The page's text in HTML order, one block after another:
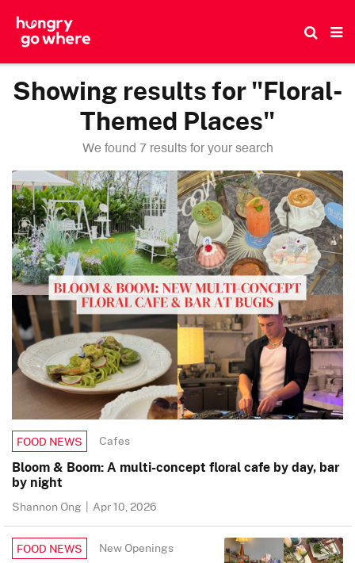
Showing results for "Floral-
Themed Places"
We found 7 results for your search
FOOD NEWS Cafes
Bloom & Boom: A multi-concept floral cafe by day, bar
by night
Shannon Ong | Apr 10, 2026
FOOD NEWS New Openings